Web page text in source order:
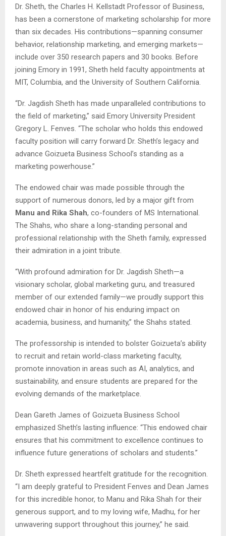
Dr. Sheth, the Charles H. Kellstadt Professor of Business,
has been a cornerstone of marketing scholarship for more
than six decades. His contributions—spanning consumer
behavior, relationship marketing, and emerging markets—
include over 350 research papers and 30 books. Before
joining Emory in 1991, Sheth held faculty appointments at
MIT, Columbia, and the University of Southern California.
“Dr. Jagdish Sheth has made unparalleled contributions to
the field of marketing,” said Emory University President
Gregory L. Fenves. “The scholar who holds this endowed
faculty position will carry forward Dr. Sheth’s legacy and
advance Goizueta Business School’s standing as a
marketing powerhouse.”
The endowed chair was made possible through the
support of numerous donors, led by a major gift from
Manu and Rika Shah, co-founders of MS International.
The Shahs, who share a long-standing personal and
professional relationship with the Sheth family, expressed
their admiration in a joint tribute.
“With profound admiration for Dr. Jagdish Sheth—a
visionary scholar, global marketing guru, and treasured
member of our extended family—we proudly support this
endowed chair in honor of his enduring impact on
academia, business, and humanity,” the Shahs stated.
The professorship is intended to bolster Goizueta’s ability
to recruit and retain world-class marketing faculty,
promote innovation in areas such as AI, analytics, and
sustainability, and ensure students are prepared for the
evolving demands of the marketplace.
Dean Gareth James of Goizueta Business School
emphasized Sheth’s lasting influence: “This endowed chair
ensures that his commitment to excellence continues to
influence future generations of scholars and students.”
Dr. Sheth expressed heartfelt gratitude for the recognition.
“I am deeply grateful to President Fenves and Dean James
for this incredible honor, to Manu and Rika Shah for their
generous support, and to my loving wife, Madhu, for her
unwavering support throughout this journey,” he said.